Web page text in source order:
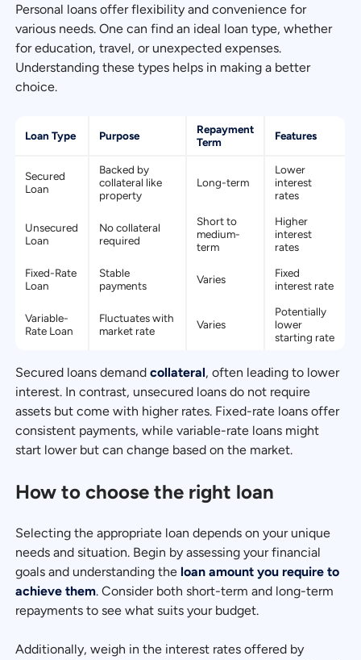
Personal loans offer flexibility and convenience for
various needs. One can find an ideal loan type, whether
for education, travel, or unexpected expenses.
Understanding these types helps in making a better
choice.
Loan Type Purpose
Repayment
Term
Features
Secured
Loan
Backed by
collateral like
property
Long-term
Lower
interest
rates
Unsecured
Loan
No collateral
required
Short to
medium-
term
Higher
interest
rates
Fixed-Rate
Loan
Stable
payments
Varies
Fixed
interest rate
Variable-
Rate Loan
Fluctuates with
market rate
Varies
Potentially
lower
starting rate
Secured loans demandcollateral, often leading to lower
interest. In contrast, unsecured loans do not require
assets but come with higher rates. Fixed-rate loans offer
consistent payments, while variable-rate loans might
start lower but can change based on the market.
How to choose the right loan
Selecting the appropriate loan depends on your unique
needs and situation. Begin by assessing your financial
goals and understanding the loan amount you require to
achieve them. Consider both short-term and long-term
repayments to see what suits your budget.
Additionally, weigh in the interest rates offered by